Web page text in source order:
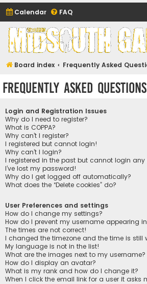
Calendar FAQ
Midsouth Garrison
(and friends)
Board index Frequently Asked
Frequently Asked Questions
Login and Registration Issues
Why do I need to register?
What is COPPA?
Why can’t I register?
I registered but cannot login!
Why can’t I login?
I registered in the past but cannot login any
I’ve lost my password!
Why do I get logged off automatically?
What does the “Delete cookies” do?
User Preferences and settings
How do I change my settings?
How do I prevent my username appearing
The times are not correct!
I changed the timezone and the time is still
My language is not in the list!
What are the images next to my username?
How do I display an avatar?
What is my rank and how do I change it?
When I click the email link for a user it asks